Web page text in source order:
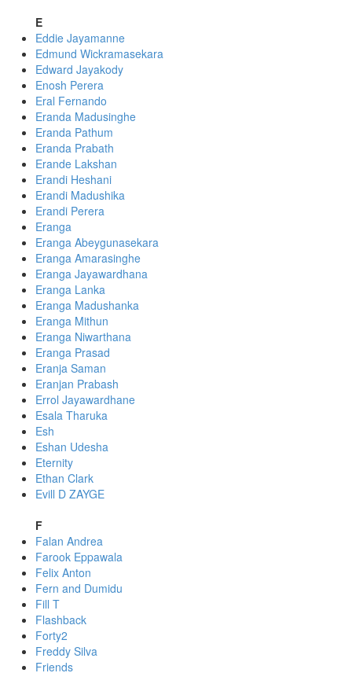
E
Eddie Jayamanne
Edmund Wickramasekara
Edward Jayakody
Enosh Perera
Eral Fernando
Eranda Madusinghe
Eranda Pathum
Eranda Prabath
Erande Lakshan
Erandi Heshani
Erandi Madushika
Erandi Perera
Eranga
Eranga Abeygunasekara
Eranga Amarasinghe
Eranga Jayawardhana
Eranga Lanka
Eranga Madushanka
Eranga Mithun
Eranga Niwarthana
Eranga Prasad
Eranja Saman
Eranjan Prabash
Errol Jayawardhane
Esala Tharuka
Esh
Eshan Udesha
Eternity
Ethan Clark
Evill D ZAYGE
F
Falan Andrea
Farook Eppawala
Felix Anton
Fern and Dumidu
Fill T
Flashback
Forty2
Freddy Silva
Friends